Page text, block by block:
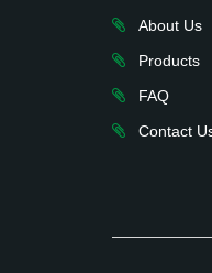
About Us
Products
FAQ
Contact